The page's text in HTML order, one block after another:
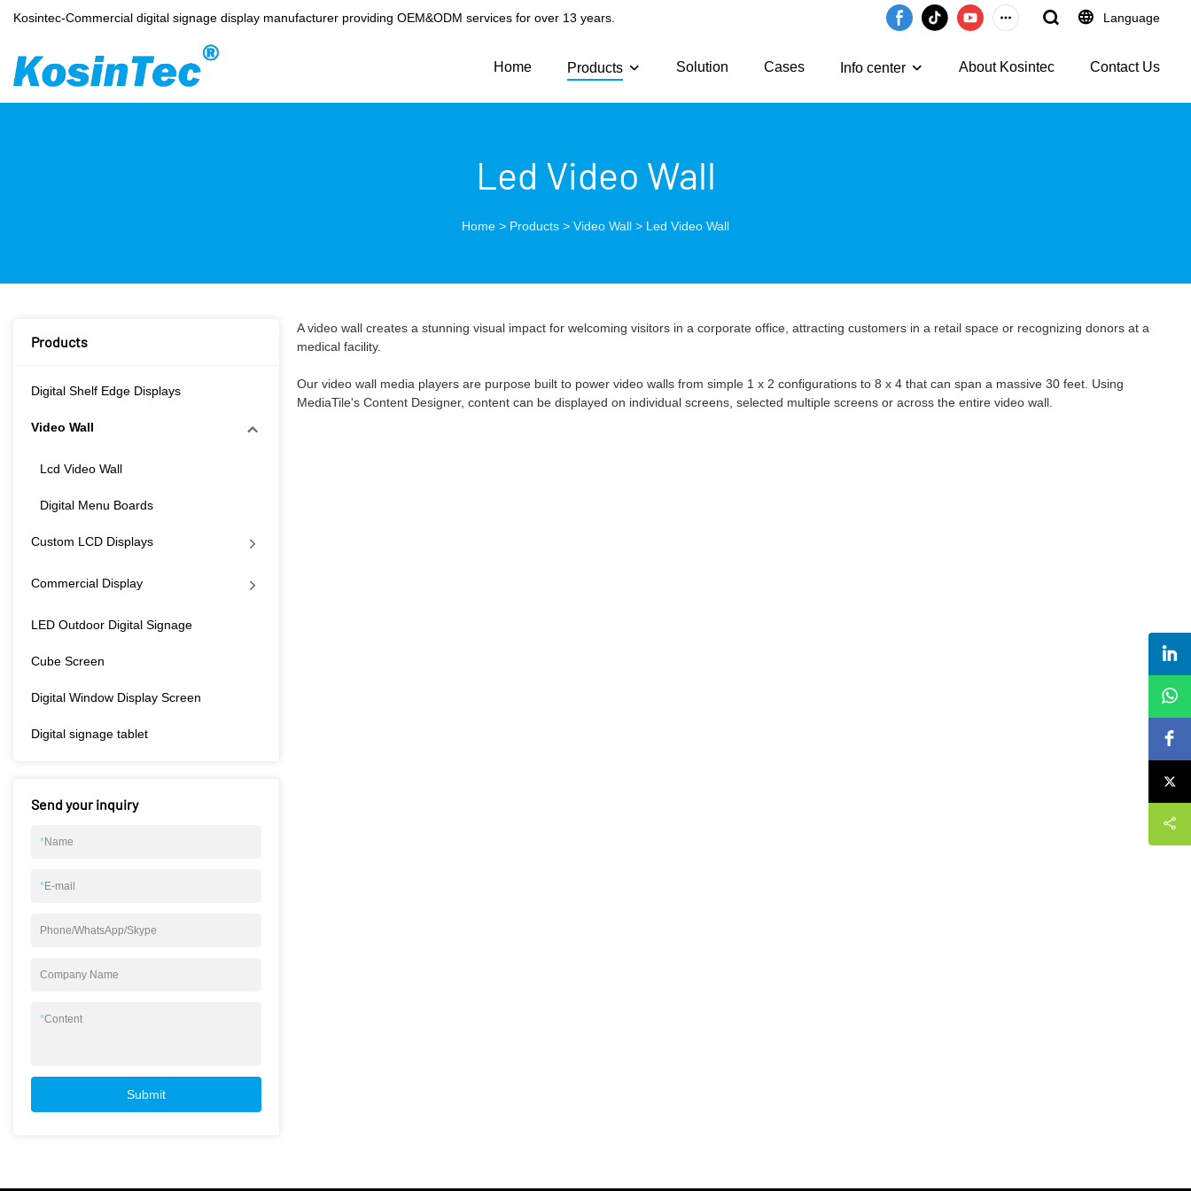
Kosintec-Commercial digital signage display manufacturer providing OEM&ODM services for over 13 years. Language
Home Products Solution Cases Info center About Kosintec Contact Us
Led Video Wall
Home > Products > Video Wall > Led Video Wall
Products
Digital Shelf Edge Displays
Video Wall
Lcd Video Wall
Digital Menu Boards
Custom LCD Displays
Commercial Display
LED Outdoor Digital Signage
Cube Screen
Digital Window Display Screen
Digital signage tablet
Send your inquiry
*Name
*E-mail
Phone/WhatsApp/Skype
Company Name
*Content
Submit
A video wall creates a stunning visual impact for welcoming visitors in a corporate office, attracting customers in a retail space or recognizing donors at a
medical facility.
Our video wall media players are purpose built to power video walls from simple 1 x 2 configurations to 8 x 4 that can span a massive 30 feet. Using
MediaTile's Content Designer, content can be displayed on individual screens, selected multiple screens or across the entire video wall.